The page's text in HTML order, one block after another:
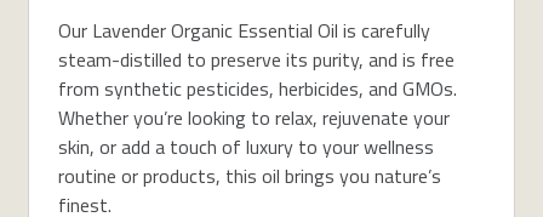
Our Lavender Organic Essential Oil is carefully
steam-distilled to preserve its purity, and is free
from synthetic pesticides, herbicides, and GMOs.
Whether you’re looking to relax, rejuvenate your
skin, or add a touch of luxury to your wellness
routine or products, this oil brings you nature’s
finest.